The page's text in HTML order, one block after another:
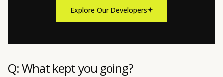
Explore Our Developers
Q: What kept you going?